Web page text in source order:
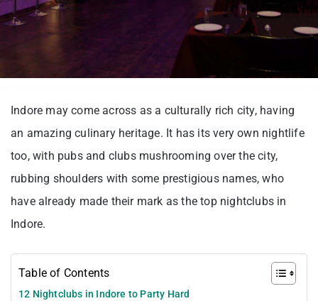
Indore may come across as a culturally rich city, having
an amazing culinary heritage. It has its very own nightlife
too, with pubs and clubs mushrooming over the city,
rubbing shoulders with some prestigious names, who
have already made their mark as the top nightclubs in
Indore.
Table of Contents
12 Nightclubs in Indore to Party Hard